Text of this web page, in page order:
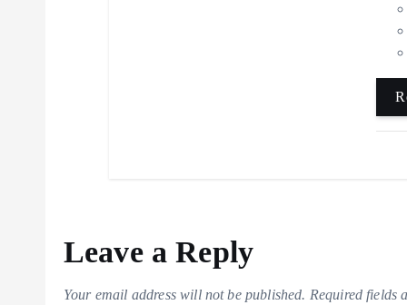
Leave a Reply
Your email address will not be published. Required fields